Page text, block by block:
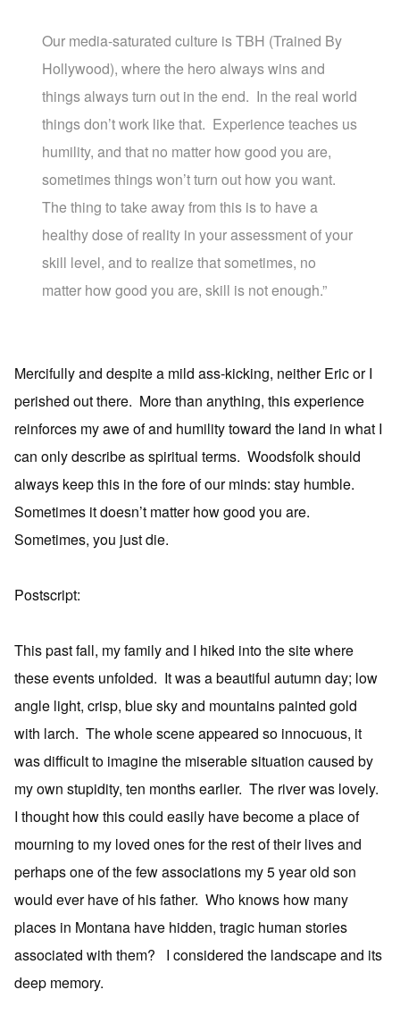
Our media-saturated culture is TBH (Trained By
Hollywood), where the hero always wins and
things always turn out in the end. In the real world
things don’t work like that. Experience teaches us
humility, and that no matter how good you are,
sometimes things won’t turn out how you want.
The thing to take away from this is to have a
healthy dose of reality in your assessment of your
skill level, and to realize that sometimes, no
matter how good you are, skill is not enough.”
Mercifully and despite a mild ass-kicking, neither Eric or I
perished out there. More than anything, this experience
reinforces my awe of and humility toward the land in what I
can only describe as spiritual terms. Woodsfolk should
always keep this in the fore of our minds: stay humble.
Sometimes it doesn’t matter how good you are.
Sometimes, you just die.
Postscript:
This past fall, my family and I hiked into the site where
these events unfolded. It was a beautiful autumn day; low
angle light, crisp, blue sky and mountains painted gold
with larch. The whole scene appeared so innocuous, it
was difficult to imagine the miserable situation caused by
my own stupidity, ten months earlier. The river was lovely.
I thought how this could easily have become a place of
mourning to my loved ones for the rest of their lives and
perhaps one of the few associations my 5 year old son
would ever have of his father. Who knows how many
places in Montana have hidden, tragic human stories
associated with them? I considered the landscape and its
deep memory.